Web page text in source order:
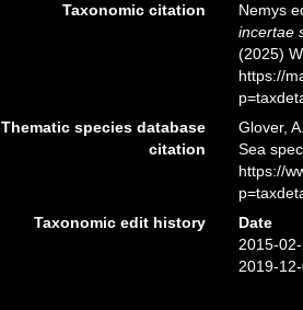
Taxonomic citation
Nemys
incertae
(2025)
https://
Thematic species database
citation
Glover,
Sea
https://
Taxonomic edit history
Date
2015-
2019-